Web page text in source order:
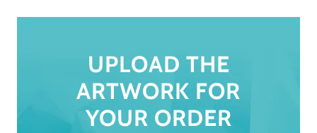
UPLOAD THE
ARTWORK FOR
YOUR ORDER